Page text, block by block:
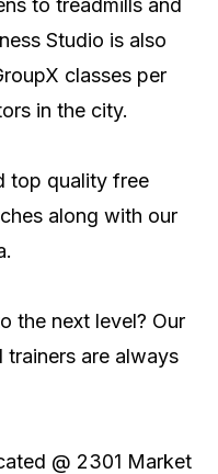
to treadmills and
Studio is also
classes per
in the city.
top quality free
along with our
the next level? Our
are always
@ 2301 Market